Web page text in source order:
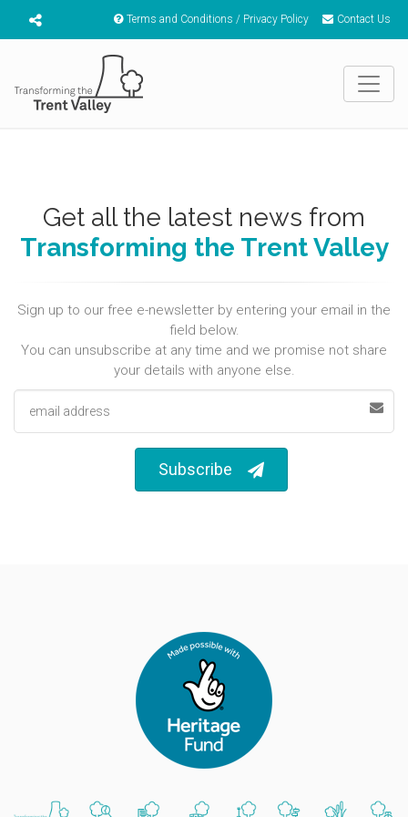
Terms and Conditions / Privacy Policy Contact Us
Get all the latest news from
Transforming the Trent Valley
Sign up to our free e-newsletter by entering your email in the
field below.
You can unsubscribe at any time and we promise not share
your details with anyone else.
Subscribe